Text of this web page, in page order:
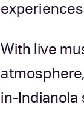
With live
in-Indianola